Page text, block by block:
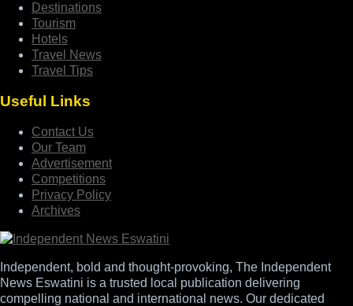
Destinations
Tourism
Hotels
Travel News
Travel Tips
Useful Links
Contact Us
Our Team
Advertisement
Competitions
Privacy Policy
Archives
Independent, bold and thought-provoking, The Independent
News Eswatini is a trusted local publication delivering
compelling national and international news. Our dedicated